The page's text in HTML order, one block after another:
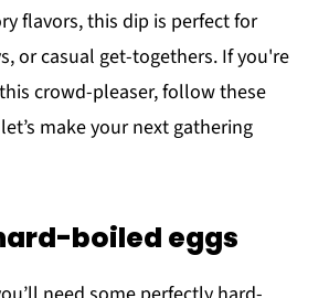
flavors, this dip is perfect for
or casual get-togethers. If you're
crowd-pleaser, follow these
make your next gathering
boiled eggs